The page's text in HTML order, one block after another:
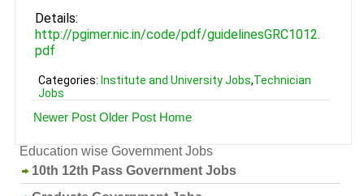
Details:
http://pgimer.nic.in/code/pdf/guidelinesGRC1012.
pdf
Categories: Institute and University Jobs,Technician
Jobs
Newer Post Older Post Home
Education wise Government Jobs
10th 12th Pass Government Jobs